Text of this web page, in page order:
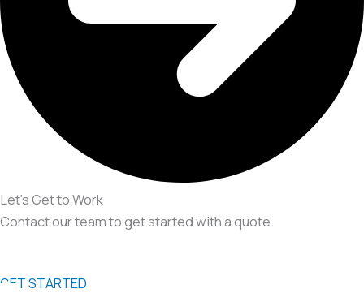
Let’s Get to Work
Contact our team to get started with a quote.
GET STARTED